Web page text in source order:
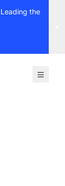
the